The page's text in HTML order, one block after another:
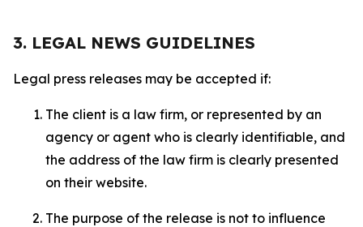
3. LEGAL NEWS GUIDELINES
Legal press releases may be accepted if:
The client is a law firm, or represented by an
agency or agent who is clearly identifiable, and
the address of the law firm is clearly presented
on their website.
The purpose of the release is not to influence